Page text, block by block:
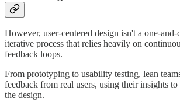
However, user-centered design isn't a one-
iterative process that relies heavily on
feedback loops.
From prototyping to usability testing, lean
feedback from real users, using their insights
the design.